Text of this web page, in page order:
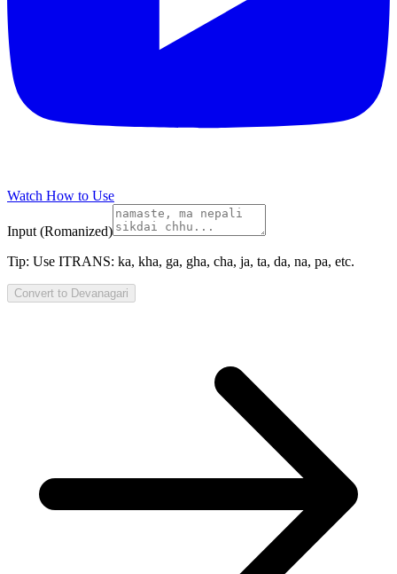
Watch How to Use
Input (Romanized)
Tip: Use ITRANS: ka, kha, ga, gha, cha, ja, ta, da, na, pa, etc.
Convert to Devanagari